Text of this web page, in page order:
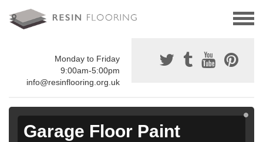
Monday to Friday
9:00am-5:00pm
info@resinflooring.org.uk
Garage Floor Paint